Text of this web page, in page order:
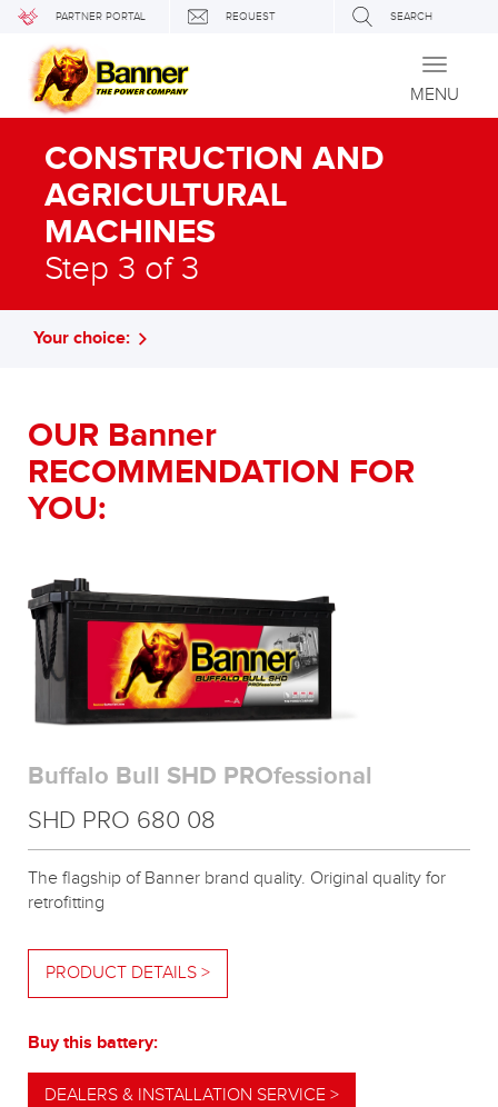
PARTNER PORTAL REQUEST SEARCH
Toggle
MENU
CONSTRUCTION AND
AGRICULTURAL
MACHINES
Step 3 of 3
Your choice:
OUR Banner
RECOMMENDATION FOR
YOU:
Buffalo Bull SHD PROfessional
SHD PRO 680 08
The flagship of Banner brand quality. Original quality for
retrofitting
PRODUCT DETAILS >
Buy this battery:
DEALERS & INSTALLATION SERVICE >